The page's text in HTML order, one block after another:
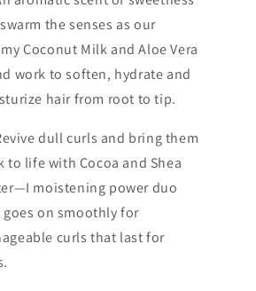
the senses as our
Coconut Milk and Aloe Vera
work to soften, hydrate and
hair from root to tip.
dull curls and bring them
to life with Cocoa and Shea
moistening power duo
on smoothly for
curls that last for